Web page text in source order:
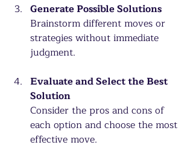
Generate Possible Solutions
Brainstorm different moves or
strategies without immediate
judgment.
Evaluate and Select the Best
Solution
Consider the pros and cons of
each option and choose the most
effective move.